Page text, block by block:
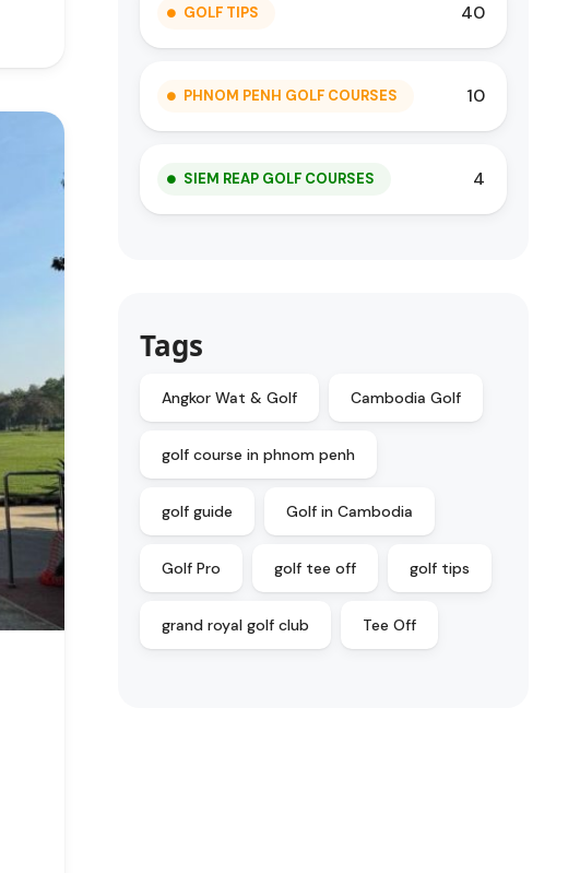
GOLF TIPS 40
PHNOM PENH GOLF COURSES 10
SIEM REAP GOLF COURSES 4
Tags
Angkor Wat & Golf Cambodia Golf
golf course in phnom penh
golf guide Golf in Cambodia
Golf Pro golf tee off golf tips
grand royal golf club Tee Off